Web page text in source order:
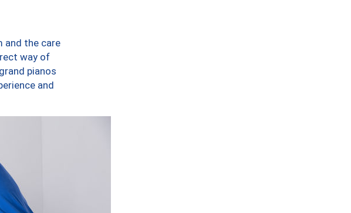
and the care
way of
pianos
and